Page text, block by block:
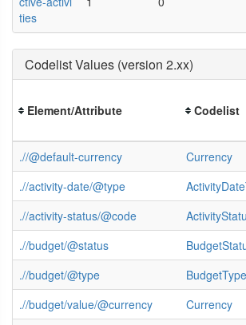
ties
Codelist Values (version 2.xx)
Element/Attribute Codelist
.//@default-currency
Currency
.//activity-date/@type
.//activity-status/@code
.//budget/@status
.//budget/@type
BudgetType
.//budget/value/@currency
Currency